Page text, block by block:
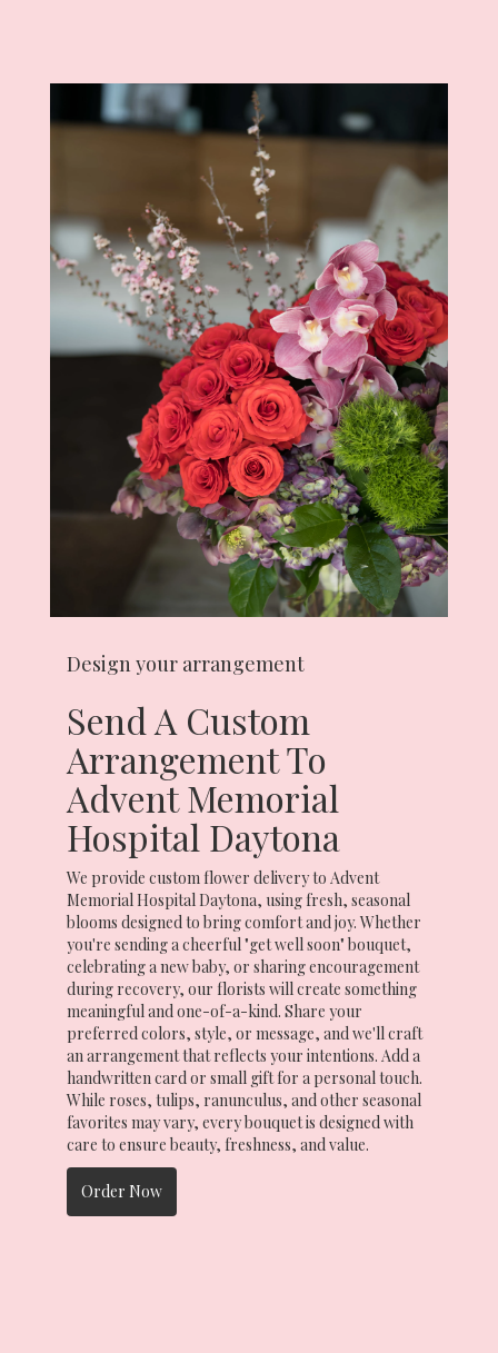
Design your arrangement
Send A Custom
Arrangement To
Advent Memorial
Hospital Daytona
We provide custom flower delivery to Advent
Memorial Hospital Daytona, using fresh, seasonal
blooms designed to bring comfort and joy. Whether
you're sending a cheerful "get well soon" bouquet,
celebrating a new baby, or sharing encouragement
during recovery, our florists will create something
meaningful and one-of-a-kind. Share your
preferred colors, style, or message, and we'll craft
an arrangement that reflects your intentions. Add a
handwritten card or small gift for a personal touch.
While roses, tulips, ranunculus, and other seasonal
favorites may vary, every bouquet is designed with
care to ensure beauty, freshness, and value.
Order Now